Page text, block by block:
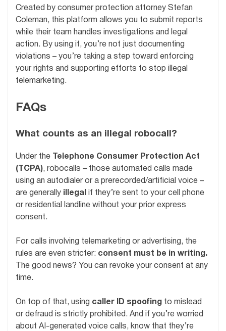
Created by consumer protection attorney Stefan
Coleman, this platform allows you to submit reports
while their team handles investigations and legal
action. By using it, you’re not just documenting
violations – you’re taking a step toward enforcing
your rights and supporting efforts to stop illegal
telemarketing.
FAQs
What counts as an illegal robocall?
Under the
Telephone Consumer Protection Act
(TCPA), robocalls – those automated calls made
using an autodialer or a prerecorded/artificial voice –
are generally
illegal
if they’re sent to your cell phone
or residential landline without your prior express
consent.
For calls involving telemarketing or advertising, the
rules are even stricter: consent must be in writing.
The good news? You can revoke your consent at any
time.
On top of that, using caller ID spoofing to mislead
or defraud is strictly prohibited. And if you’re worried
about AI-generated voice calls, know that they’re